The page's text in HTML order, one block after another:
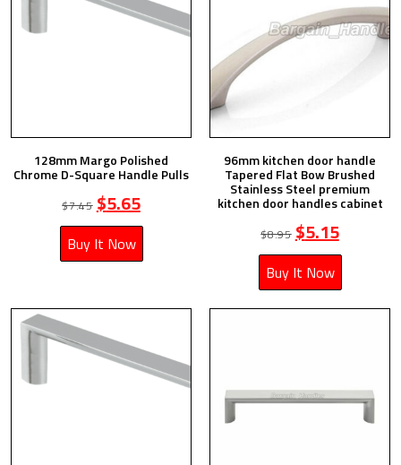
128mm Margo Polished
Chrome D-Square Handle Pulls
$7.45 $5.65
Buy It Now
96mm kitchen door handle
Tapered Flat Bow Brushed
Stainless Steel premium
kitchen door handles cabinet
$8.95 $5.15
Buy It Now